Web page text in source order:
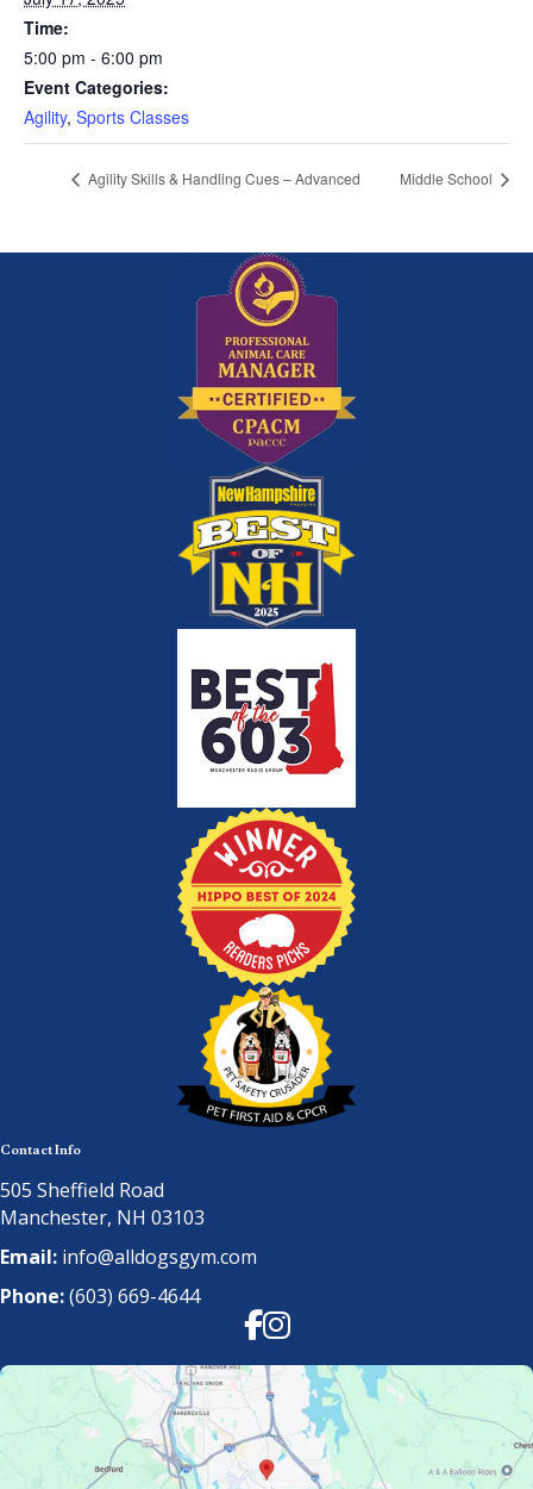
Time:
5:00 pm - 6:00 pm
Event Categories:
Agility, Sports Classes
Agility Skills & Handling Cues – Advanced Middle School
Contact Info
505 Sheffield Road
Manchester, NH 03103
Email: info@alldogsgym.com
Phone:(603) 669-4644
Facebook
Instagram